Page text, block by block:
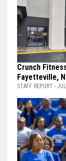
Crunch
Fayetteville,
STAFF REPORT -